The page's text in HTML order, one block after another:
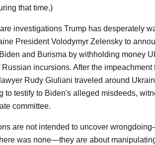
that time.)
investigations Trump has desperately
President Volodymyr Zelensky to
and Burisma by withholding money
incursions. After the impeachment
Rudy Giuliani traveled around
to testify to Biden's alleged misdeeds,
committee.
are not intended to uncover
was none—they are about